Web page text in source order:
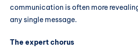
communication is often more
any single message.
The expert chorus